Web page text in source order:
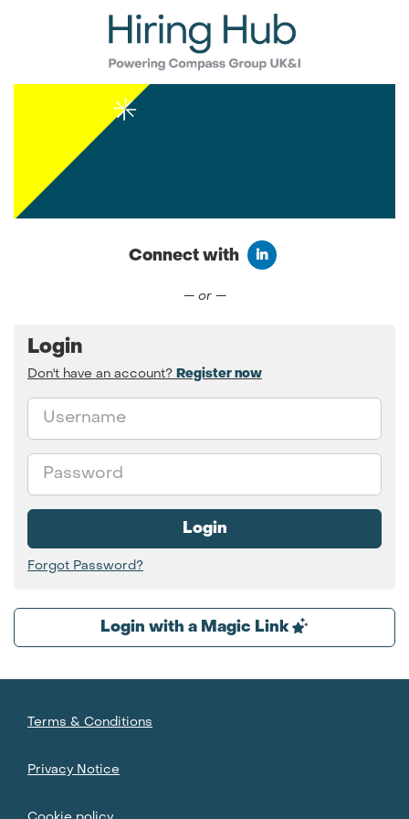
Connect with
— or —
Login
Don't have an account? Register now
Login
Forgot Password?
Login with a Magic Link
Terms & Conditions
Privacy Notice